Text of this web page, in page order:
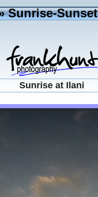
Sunrise-Sunset
Sunrise at Ilani